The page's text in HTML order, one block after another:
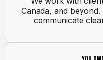
Canada, and
communicate